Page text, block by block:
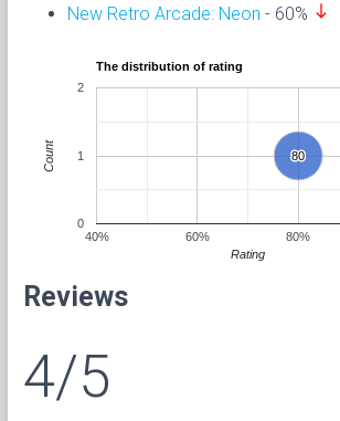
New Retro Arcade: Neon - 60% south
The distribution of rating
80
80
40% 60% 80%
0
1
2
Rating
Count
Reviews
4/5